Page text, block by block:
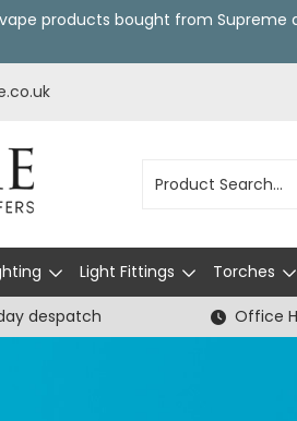
products bought from Supreme
Light Fittings Torches
despatch Office